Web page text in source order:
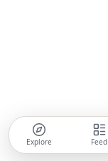
Explore Feed